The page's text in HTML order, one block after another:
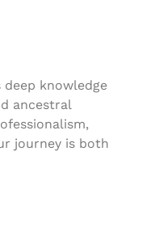
deep knowledge
ancestral
journey is both